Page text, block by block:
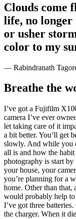
Clouds come
life, no
or usher
color to my
— Rabindranath
Breathe the
I’ve got a Fujifilm
camera I’ve ever
let taking care of it
a bit better. You’ll get
slowly. And while you
all is and how the
photography is start
your house, your
you’re planning for a
home. Other than that,
would probably help
I’ve got three
the charger. When it